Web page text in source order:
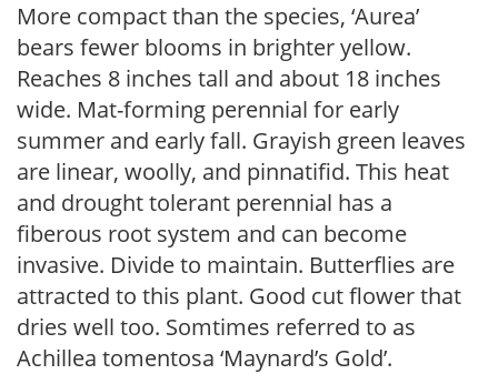
More compact than the species, ‘Aurea’
bears fewer blooms in brighter yellow.
Reaches 8 inches tall and about 18 inches
wide. Mat-forming perennial for early
summer and early fall. Grayish green leaves
are linear, woolly, and pinnatifid. This heat
and drought tolerant perennial has a
fiberous root system and can become
invasive. Divide to maintain. Butterflies are
attracted to this plant. Good cut flower that
dries well too. Somtimes referred to as
Achillea tomentosa ‘Maynard’s Gold’.